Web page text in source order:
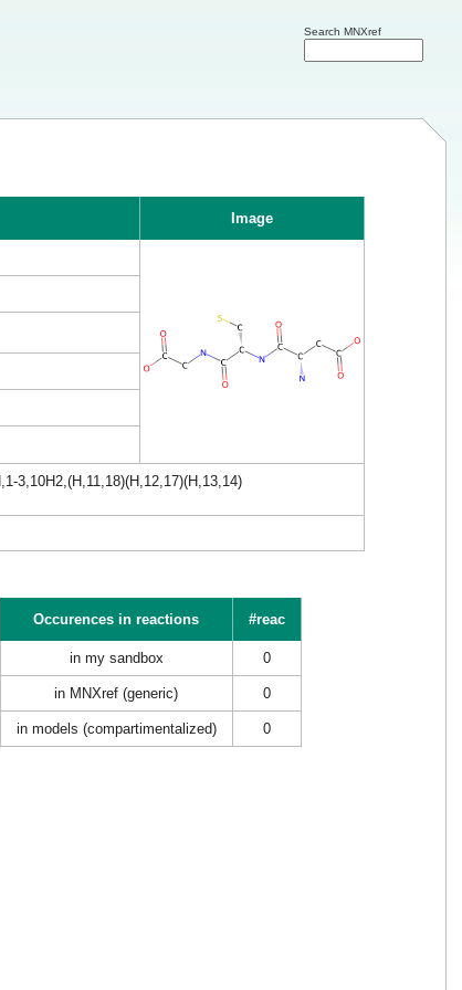
Search MNXref
Image
3,10H2,(H,11,18)(H,12,17)(H,13,14)
Occurences in reactions
#reac
in my sandbox 0
in MNXref (generic) 0
in models (compartimentalized) 0